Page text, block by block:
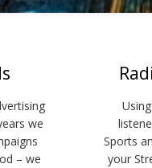
we
– we
Sports
your